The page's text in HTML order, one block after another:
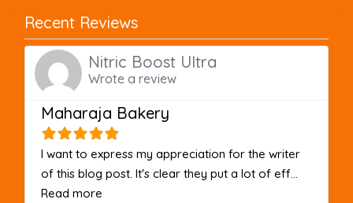
Recent Reviews
Nitric Boost Ultra
Wrote a review
Maharaja Bakery
I want to express my appreciation for the writer
of this blog post. It's clear they put a lot of eff...
Read more